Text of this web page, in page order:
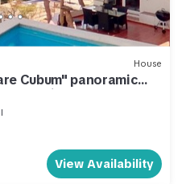
House
Cubum" panoramic
climate!
View Availability